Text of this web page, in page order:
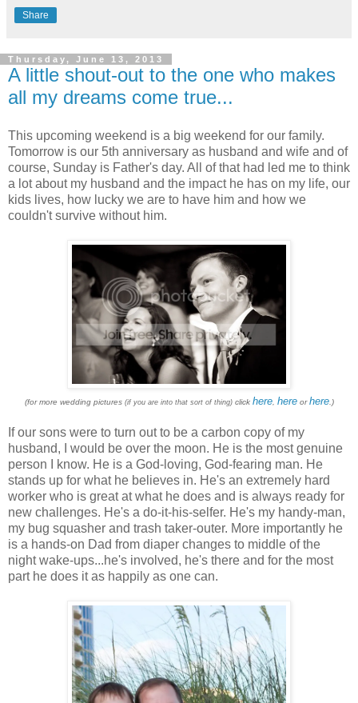
Share
Thursday, June 13, 2013
A little shout-out to the one who makes
all my dreams come true...
This upcoming weekend is a big weekend for our family.
Tomorrow is our 5th anniversary as husband and wife and of
course, Sunday is Father's day. All of that had led me to think
a lot about my husband and the impact he has on my life, our
kids lives, how lucky we are to have him and how we
couldn't survive without him.
(for more wedding pictures (if you are into that sort of thing)click here, hereorhere.)
If our sons were to turn out to be a carbon copy of my
husband, I would be over the moon. He is the most genuine
person I know. He is a God-loving, God-fearing man. He
stands up for what he believes in. He's an extremely hard
worker who is great at what he does and is always ready for
new challenges. He's a do-it-his-selfer. He's my handy-man,
my bug squasher and trash taker-outer. More importantly he
is a hands-on Dad from diaper changes to middle of the
night wake-ups...he's involved, he's there and for the most
part he does it as happily as one can.